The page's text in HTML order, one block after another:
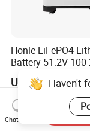
Honle LiFePO4
Battery 51.2V 100
400 Ah Home
Storage Solar
Power Bank
10kw
US$1,445.09
Haven't
Chat Now